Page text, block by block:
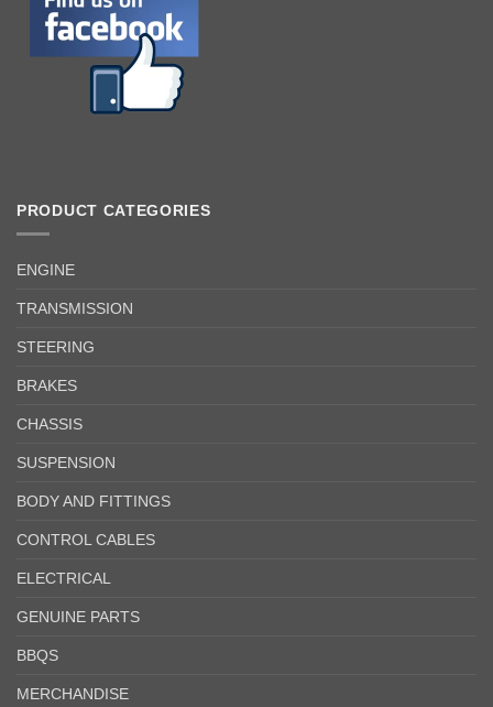
PRODUCT CATEGORIES
ENGINE
TRANSMISSION
STEERING
BRAKES
CHASSIS
SUSPENSION
BODY AND FITTINGS
CONTROL CABLES
ELECTRICAL
GENUINE PARTS
BBQS
MERCHANDISE